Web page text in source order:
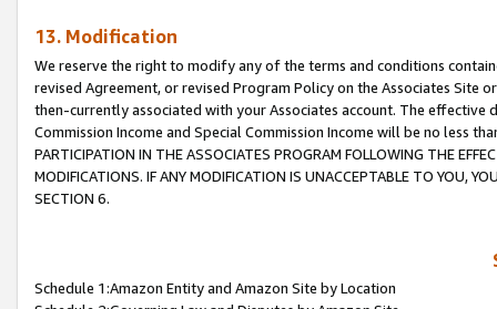
13. Modification
We reserve the right to modify any of the terms and conditions
revised Agreement, or revised Program Policy on the Associates
then-currently associated with your Associates account. The
Commission Income and Special Commission Income will be no less
PARTICIPATION IN THE ASSOCIATES PROGRAM FOLLOWING THE
MODIFICATIONS. IF ANY MODIFICATION IS UNACCEPTABLE TO YOU,
SECTION 6.
Schedule 1:Amazon Entity and Amazon Site by Location